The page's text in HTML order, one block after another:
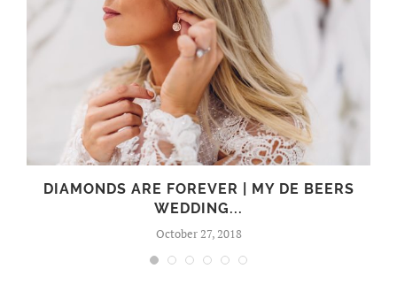
DIAMONDS ARE FOREVER | MY DE BEERS
WEDDING...
October 27, 2018